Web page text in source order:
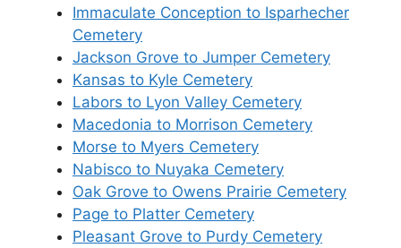
Immaculate Conception to Isparhecher
Cemetery
Jackson Grove to Jumper Cemetery
Kansas to Kyle Cemetery
Labors to Lyon Valley Cemetery
Macedonia to Morrison Cemetery
Morse to Myers Cemetery
Nabisco to Nuyaka Cemetery
Oak Grove to Owens Prairie Cemetery
Page to Platter Cemetery
Pleasant Grove to Purdy Cemetery